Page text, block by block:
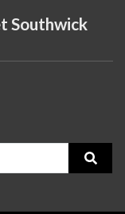
Southwick